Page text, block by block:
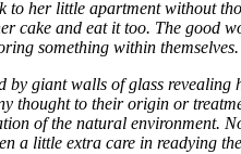
to her little apartment without
cake and eat it too. The good
something within themselves.
by giant walls of glass
thought to their origin or
of the natural environment.
a little extra care in readying